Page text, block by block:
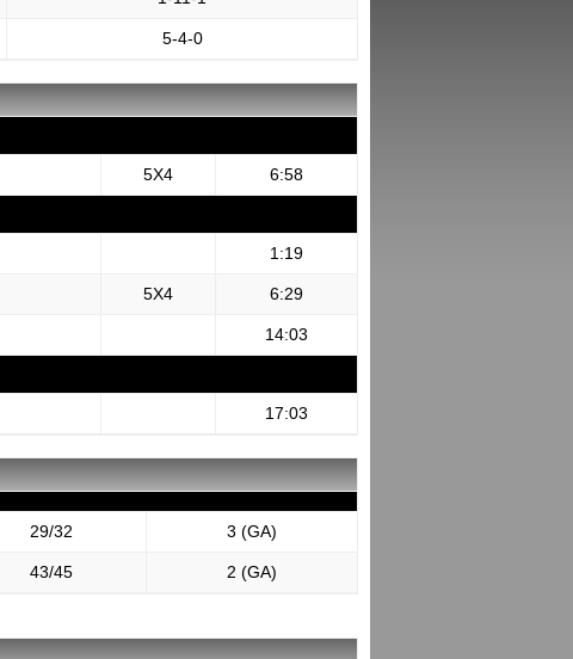
5-4-0
5X4 6:58
1:19
5X4 6:29
14:03
17:03
29/32 3 (GA)
43/45 2 (GA)